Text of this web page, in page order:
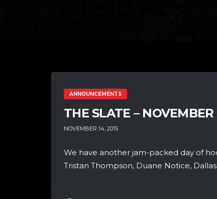
ANNOUNCEMENTS
THE SLATE – NOVEMBER
NOVEMBER 14, 2015
We have another jam-packed day of
Tristan Thompson, Duane Notice,